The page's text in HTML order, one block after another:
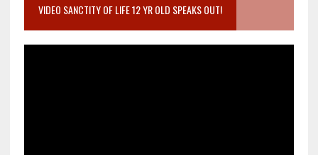
VIDEO SANCTITY OF LIFE 12 YR OLD SPEAKS OUT!